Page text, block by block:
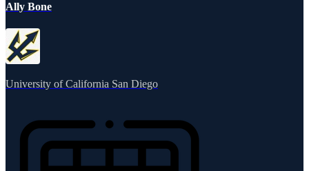
Ally Bone
University of California San Diego